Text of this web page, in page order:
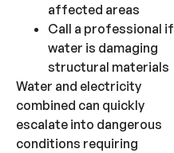
affected areas
Call a professional if
water is damaging
structural materials
Water and electricity
combined can quickly
escalate into dangerous
conditions requiring